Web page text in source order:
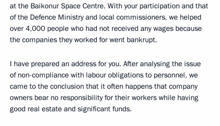
at the Baikonur Space Centre. With your participation and that
of the Defence Ministry and local commissioners, we helped
over 4,000 people who had not received any wages because
the companies they worked for went bankrupt.
I have prepared an address for you. After analysing the issue
of non-compliance with labour obligations to personnel, we
came to the conclusion that it often happens that company
owners bear no responsibility for their workers while having
good real estate and significant funds.